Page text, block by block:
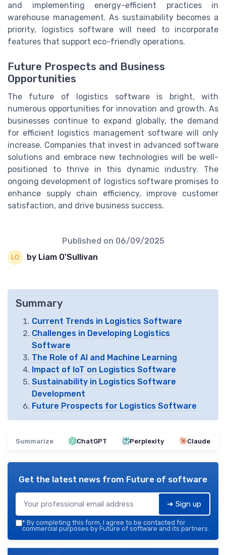
and implementing energy-efficient practices in
warehouse management. As sustainability becomes a
priority, logistics software will need to incorporate
features that support eco-friendly operations.
Future Prospects and Business
Opportunities
The future of logistics software is bright, with
numerous opportunities for innovation and growth. As
businesses continue to expand globally, the demand
for efficient logistics management software will only
increase. Companies that invest in advanced software
solutions and embrace new technologies will be well-
positioned to thrive in this dynamic industry. The
ongoing development of logistics software promises to
enhance supply chain efficiency, improve customer
satisfaction, and drive business success.
Published on 06/09/2025
by Liam O'Sullivan
Summary
Current Trends in Logistics Software
Challenges in Developing Logistics
Software
The Role of AI and Machine Learning
Impact of IoT on Logistics Software
Sustainability in Logistics Software
Development
Future Prospects for Logistics Software
Summarize ChatGPT Perplexity Claude
Get the latest news from Future of software
➔ Sign up
* By completing this form, I agree to be contacted for
commercial purposes by Future of software and its partners.